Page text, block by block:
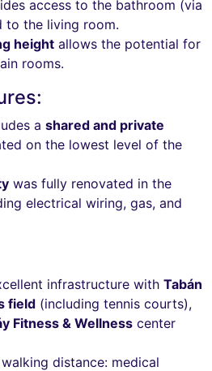
access to the bathroom (via
to the living room.
height allows the potential for
rooms.
a shared and private
on the lowest level of the
was fully renovated in the
electrical wiring, gas, and
infrastructure with Tabán
field (including tennis courts),
Fitness & Wellness center
walking distance: medical